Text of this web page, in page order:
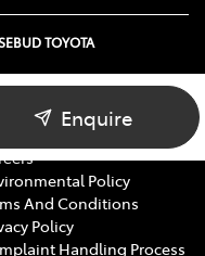
Enquire
TOYOTA
Us
Us
Policy
And Conditions
Policy
Handling Process